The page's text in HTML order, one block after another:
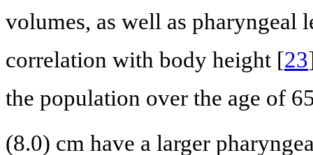
volumes, as well as pharyngeal
correlation with body height [23
the population over the age of
(8.0) cm have a larger